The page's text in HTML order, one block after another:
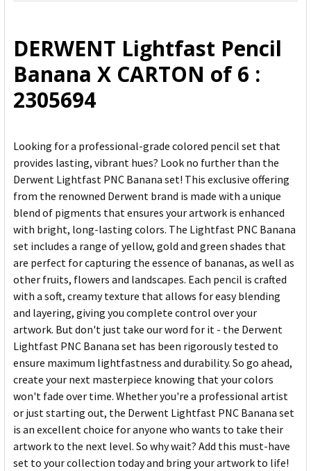
ADD
SELECTED
TO CART
DERWENT Lightfast Pencil
Banana X CARTON of 6 :
2305694
Looking for a professional-grade colored pencil set that
provides lasting, vibrant hues? Look no further than the
Derwent Lightfast PNC Banana set! This exclusive offering
from the renowned Derwent brand is made with a unique
blend of pigments that ensures your artwork is enhanced
with bright, long-lasting colors. The Lightfast PNC Banana
set includes a range of yellow, gold and green shades that
are perfect for capturing the essence of bananas, as well as
other fruits, flowers and landscapes. Each pencil is crafted
with a soft, creamy texture that allows for easy blending
and layering, giving you complete control over your
artwork. But don't just take our word for it - the Derwent
Lightfast PNC Banana set has been rigorously tested to
ensure maximum lightfastness and durability. So go ahead,
create your next masterpiece knowing that your colors
won't fade over time. Whether you're a professional artist
or just starting out, the Derwent Lightfast PNC Banana set
is an excellent choice for anyone who wants to take their
artwork to the next level. So why wait? Add this must-have
set to your collection today and bring your artwork to life!